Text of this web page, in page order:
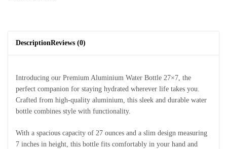
DescriptionReviews (0)
Introducing our Premium Aluminium Water Bottle 27×7, the
perfect companion for staying hydrated wherever life takes you.
Crafted from high-quality aluminium, this sleek and durable water
bottle combines style with functionality.
With a spacious capacity of 27 ounces and a slim design measuring
7 inches in height, this bottle fits comfortably in your hand and